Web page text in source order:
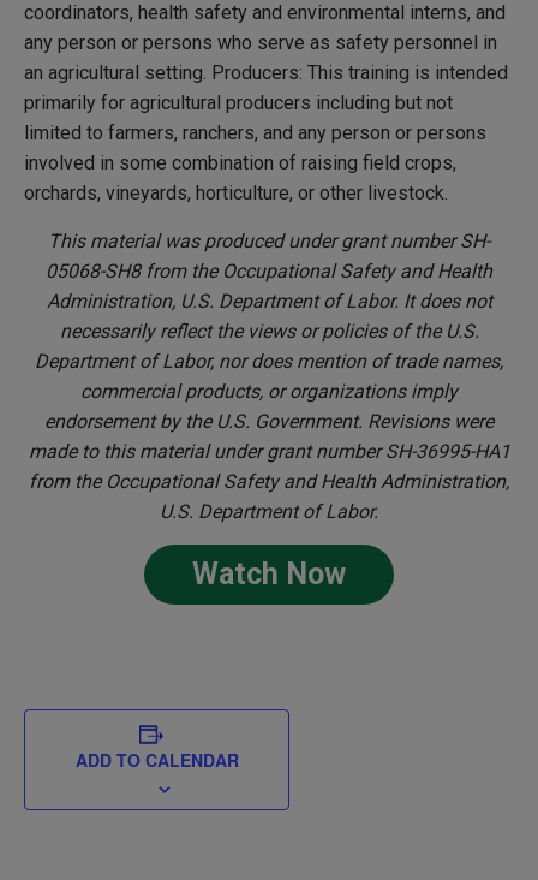
coordinators, health safety and environmental interns, and
any person or persons who serve as safety personnel in
an agricultural setting. Producers: This training is intended
primarily for agricultural producers including but not
limited to farmers, ranchers, and any person or persons
involved in some combination of raising field crops,
orchards, vineyards, horticulture, or other livestock.
This material was produced under grant number SH-
05068-SH8 from the Occupational Safety and Health
Administration, U.S. Department of Labor. It does not
necessarily reflect the views or policies of the U.S.
Department of Labor, nor does mention of trade names,
commercial products, or organizations imply
endorsement by the U.S. Government. Revisions were
made to this material under grant number SH-36995-HA1
from the Occupational Safety and Health Administration,
U.S. Department of Labor.
Watch Now
ADD TO CALENDAR